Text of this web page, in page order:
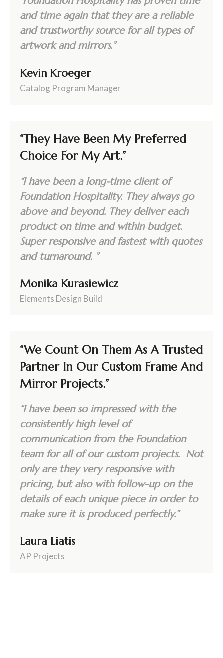
and time again that they are a reliable
and trustworthy source for all types of
artwork and mirrors.”
Kevin Kroeger
Catalog Program Manager
“They Have Been My Preferred
Choice For My Art.”
“I have been a long-time client of
Foundation Hospitality. They always go
above and beyond. They deliver each
product on time and within budget.
Super responsive and fastest with quotes
and turnaround. ”
Monika Kurasiewicz
Elements Design Build
“We Count On Them As A Trusted
Partner In Our Custom Frame And
Mirror Projects.”
“I have been so impressed with the
consistently high level of
communication from the Foundation
team for all of our custom projects. Not
only are they very responsive with
pricing, but also with follow-up on the
details of each unique piece in order to
make sure it is produced perfectly.”
Laura Liatis
AP Projects